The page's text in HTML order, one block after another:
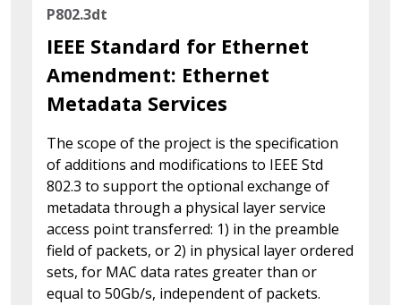
P802.3dt
IEEE Standard for Ethernet
Amendment: Ethernet
Metadata Services
The scope of the project is the specification
of additions and modifications to IEEE Std
802.3 to support the optional exchange of
metadata through a physical layer service
access point transferred: 1) in the preamble
field of packets, or 2) in physical layer ordered
sets, for MAC data rates greater than or
equal to 50Gb/s, independent of packets.